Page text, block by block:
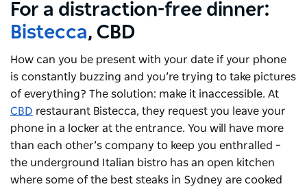
For a distraction-free dinner:
Bistecca, CBD
How can you be present with your date if your phone
is constantly buzzing and you’re trying to take pictures
of everything? The solution: make it inaccessible. At
CBD restaurant Bistecca, they request you leave your
phone in a locker at the entrance. You will have more
than each other’s company to keep you enthralled –
the underground Italian bistro has an open kitchen
where some of the best steaks in Sydney are cooked